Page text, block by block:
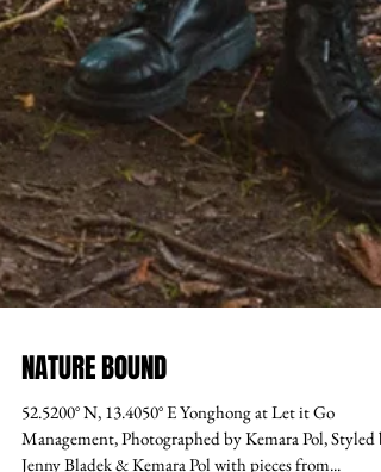
NATURE BOUND